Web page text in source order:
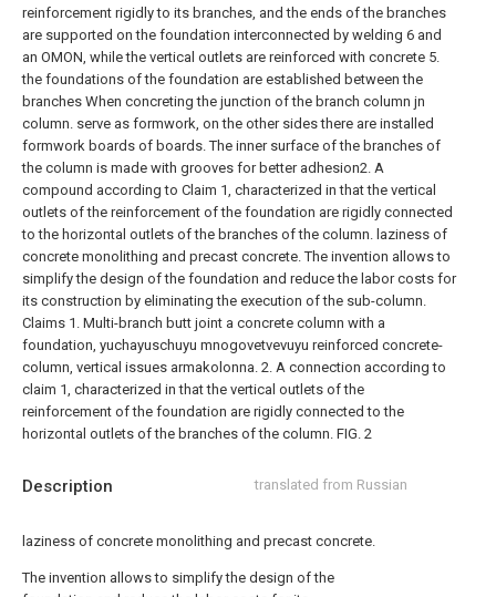
Description translated from Russian
laziness of concrete monolithing and precast concrete.
The invention allows to simplify the design of the
reinforcement rigidly to its branches, and the ends of the branches
are supported on the foundation interconnected by welding 6 and
an OMON, while the vertical outlets are reinforced with concrete 5.
the foundations of the foundation are established between the
branches When concreting the junction of the branch column jn
column. serve as formwork, on the other sides there are installed
formwork boards of boards. The inner surface of the branches of
the column is made with grooves for better adhesion2. A
compound according to Claim 1, characterized in that the vertical
outlets of the reinforcement of the foundation are rigidly connected
to the horizontal outlets of the branches of the column. laziness of
concrete monolithing and precast concrete. The invention allows to
simplify the design of the foundation and reduce the labor costs for
its construction by eliminating the execution of the sub-column.
Claims 1. Multi-branch butt joint a concrete column with a
foundation, yuchayuschuyu mnogovetvevuyu reinforced concrete-
column, vertical issues armakolonna. 2. A connection according to
claim 1, characterized in that the vertical outlets of the
reinforcement of the foundation are rigidly connected to the
horizontal outlets of the branches of the column. FIG. 2